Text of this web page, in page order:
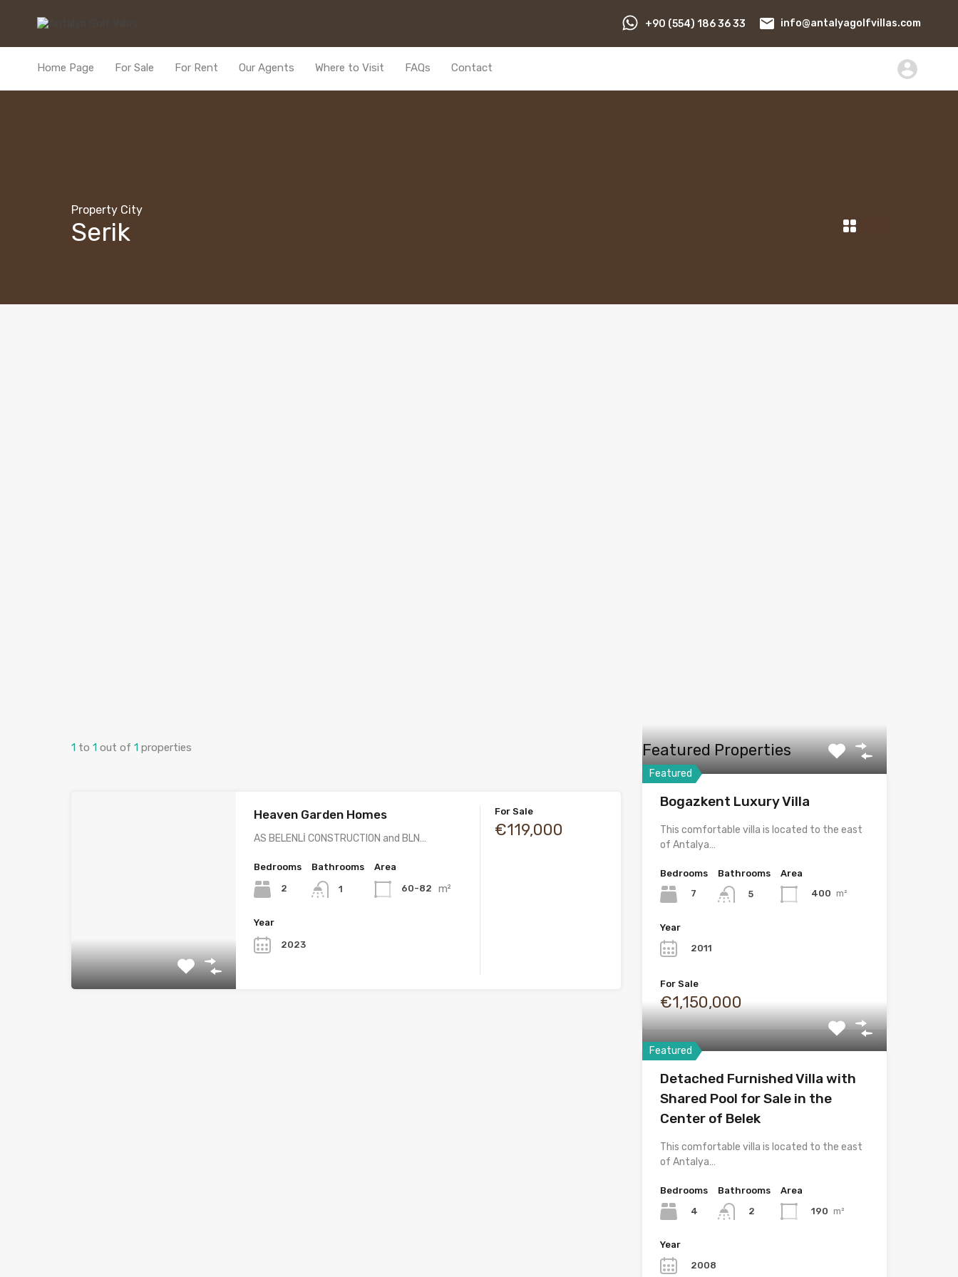
+90 (554) 186 36 33 info@antalyagolfvillas.com
Home Page For Sale For Rent Our Agents Where to Visit FAQs Contact
Property City
Serik
1 to 1 out of 1 properties
Heaven Garden Homes
AS BELENLİ CONSTRUCTION and BLN…
Bedrooms
2
Bathrooms
1
Area
60-82 m²
Year
2023
For Sale
€119,000
Featured Properties
Featured
Bogazkent Luxury Villa
This comfortable villa is located to the east
of Antalya…
Bedrooms
7
Bathrooms
5
Area
400 m²
Year
2011
For Sale
€1,150,000
Featured
Detached Furnished Villa with
Shared Pool for Sale in the
Center of Belek
This comfortable villa is located to the east
of Antalya…
Bedrooms
4
Bathrooms
2
Area
190 m²
Year
2008